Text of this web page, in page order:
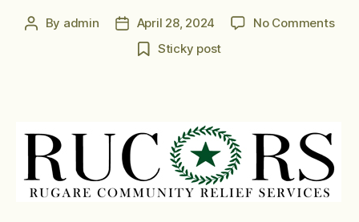
Post
By admin
Post
date
April 28, 2024 No Commentson
Sticky post